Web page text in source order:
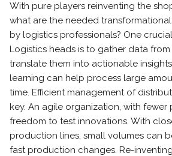
With pure players reinventing the
what are the needed
by logistics professionals? One
Logistics heads is to gather data
translate them into actionable
learning can help process large
time. Efficient management of
key. An agile organization, with fewer
freedom to test innovations. With
production lines, small volumes can
fast production changes. Re-